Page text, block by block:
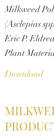
Milkweed
(Asclepias
Eric P.
Plant
Download